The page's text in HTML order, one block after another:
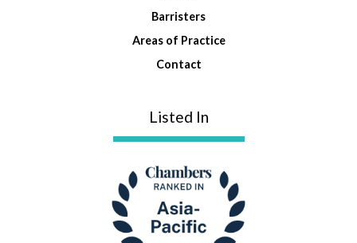
Barristers
Areas of Practice
Contact
Listed In